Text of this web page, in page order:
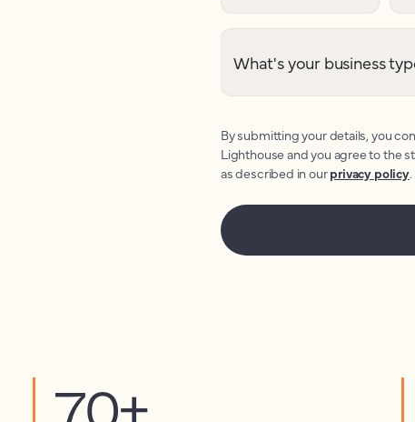
What's your business
By submitting your details, you
Lighthouse and you agree to the
as described in ourprivacy policy.
70+